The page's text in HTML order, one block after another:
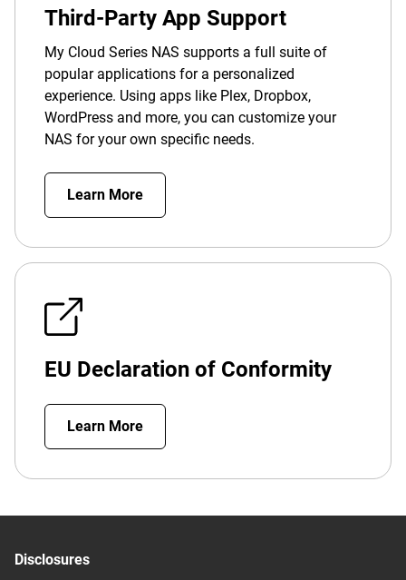
Third-Party App Support
My Cloud Series NAS supports a full suite of
popular applications for a personalized
experience. Using apps like Plex, Dropbox,
WordPress and more, you can customize your
NAS for your own specific needs.
Learn More
EU Declaration of Conformity
Learn More
Disclosures